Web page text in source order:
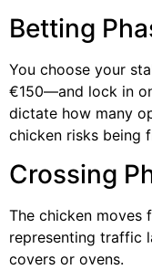
Betting
You choose your
€150—and lock in
dictate how many
chicken risks being
Crossing
The chicken moves
representing traffic
covers or ovens.